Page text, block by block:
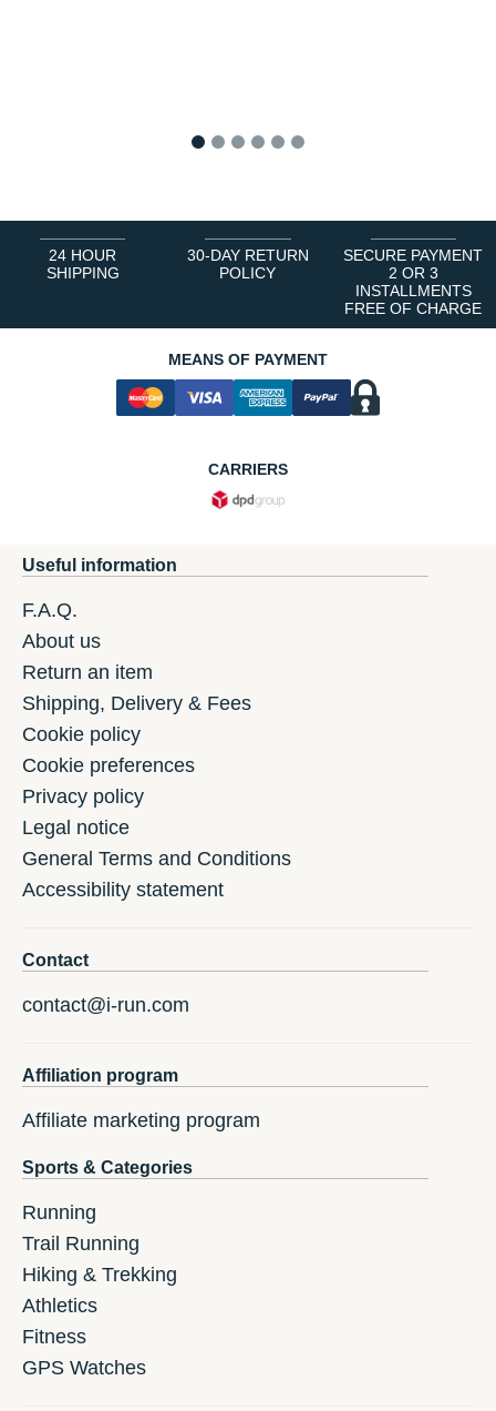
24 HOUR
SHIPPING
30-DAY RETURN
POLICY
SECURE PAYMENT
2 OR 3
INSTALLMENTS
FREE OF CHARGE
MEANS OF PAYMENT
CARRIERS
Useful information
F.A.Q.
About us
Return an item
Shipping, Delivery & Fees
Cookie policy
Cookie preferences
Privacy policy
Legal notice
General Terms and Conditions
Accessibility statement
Contact
contact@i-run.com
Affiliation program
Affiliate marketing program
Sports & Categories
Running
Trail Running
Hiking & Trekking
Athletics
Fitness
GPS Watches